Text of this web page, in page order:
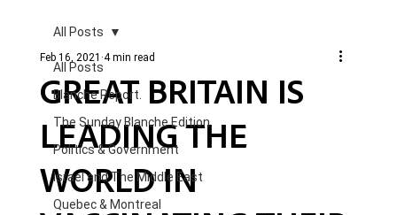
All Posts
Blanche Report.
The Sunday Blanche Edition
Politics & Government
Israel and The Middle East
Quebec & Montreal
All Posts
GREAT BRITAIN IS
LEADING THE
WORLD IN
Feb 16, 2021 4 min read